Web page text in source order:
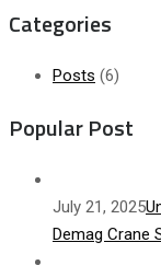
Categories
Posts (6)
Popular Post
July 21, 2025
Demag Crane